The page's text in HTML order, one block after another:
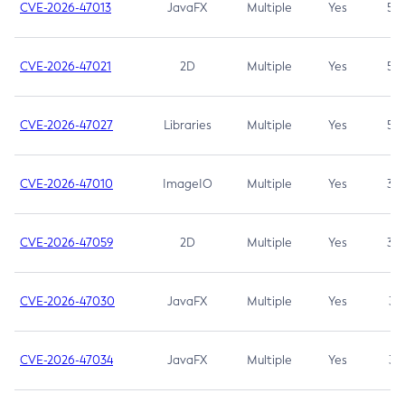
CVE-2026-47013 JavaFX Multiple Yes 5.3
CVE-2026-47021 2D Multiple Yes 5.3
CVE-2026-47027 Libraries Multiple Yes 5.3
CVE-2026-47010 ImageIO Multiple Yes 3.7
CVE-2026-47059 2D Multiple Yes 3.7
CVE-2026-47030 JavaFX Multiple Yes 3.1
CVE-2026-47034 JavaFX Multiple Yes 3.1